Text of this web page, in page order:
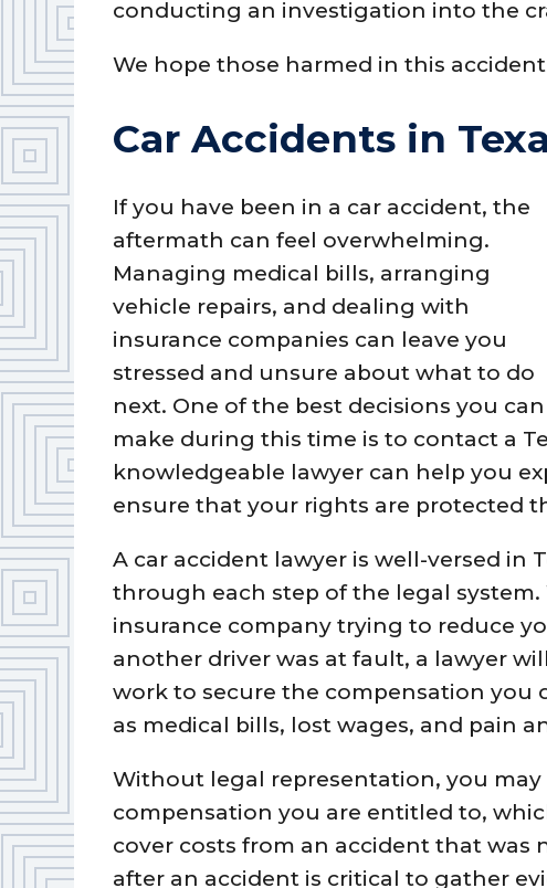
conducting an investigation into the
We hope those harmed in this
Car Accidents in
If you have been in a car accident, the
aftermath can feel overwhelming.
Managing medical bills, arranging
vehicle repairs, and dealing with
insurance companies can leave you
stressed and unsure about what to do
next. One of the best decisions you can
make during this time is to contact a
knowledgeable lawyer can help you
ensure that your rights are protected
A car accident lawyer is well-versed in
through each step of the legal
insurance company trying to reduce
another driver was at fault, a lawyer
work to secure the compensation you
as medical bills, lost wages, and pain
Without legal representation, you
compensation you are entitled to,
cover costs from an accident that
after an accident is critical to gather